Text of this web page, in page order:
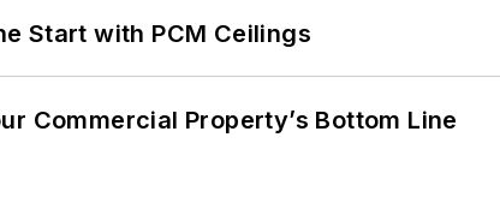
Start with PCM Ceilings
Commercial Property’s Bottom Line